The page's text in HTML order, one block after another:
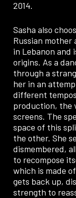
2014.
Sasha also
Russian mother
in Lebanon
origins. As a
through a
her in an
different
production, the
screens. The
space of this
the other. She
dismembered,
to recompose
which is made
gets back up,
strength to